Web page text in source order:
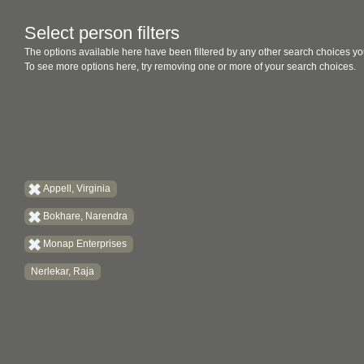
Select person filters
The options available here have been filtered by any other search choices
To see more options here, try removing one or more of your search choices.
Appell, Virginia
Bokhare, Narendra
Monap Enterprises
Nerlekar, Raja